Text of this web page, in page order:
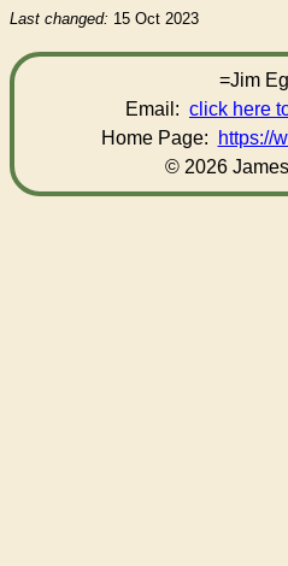
Last changed: 15 Oct 2023
=Jim
Email: click here
Home Page:
https://
© 2026